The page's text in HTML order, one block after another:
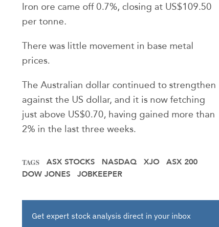
Iron ore came off 0.7%, closing at US$109.50
per tonne.
There was little movement in base metal
prices.
The Australian dollar continued to strengthen
against the US dollar, and it is now fetching
just above US$0.70, having gained more than
2% in the last three weeks.
TAGS ASX STOCKS NASDAQ XJO
ASX 200
DOW JONES
JOBKEEPER
Get expert stock analysis direct in your inbox